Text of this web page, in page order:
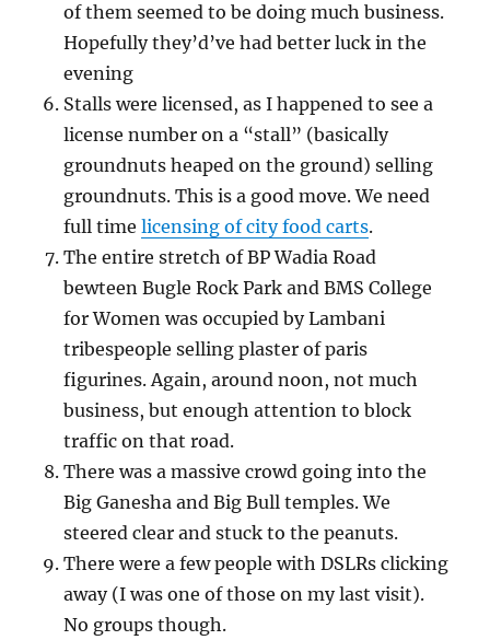
of them seemed to be doing much business.
Hopefully they’d’ve had better luck in the
evening
Stalls were licensed, as I happened to see a
license number on a “stall” (basically
groundnuts heaped on the ground) selling
groundnuts. This is a good move. We need
full timelicensing of city food carts.
The entire stretch of BP Wadia Road
bewteen Bugle Rock Park and BMS College
for Women was occupied by Lambani
tribespeople selling plaster of paris
figurines. Again, around noon, not much
business, but enough attention to block
traffic on that road.
There was a massive crowd going into the
Big Ganesha and Big Bull temples. We
steered clear and stuck to the peanuts.
There were a few people with DSLRs clicking
away (I was one of those on my last visit).
No groups though.